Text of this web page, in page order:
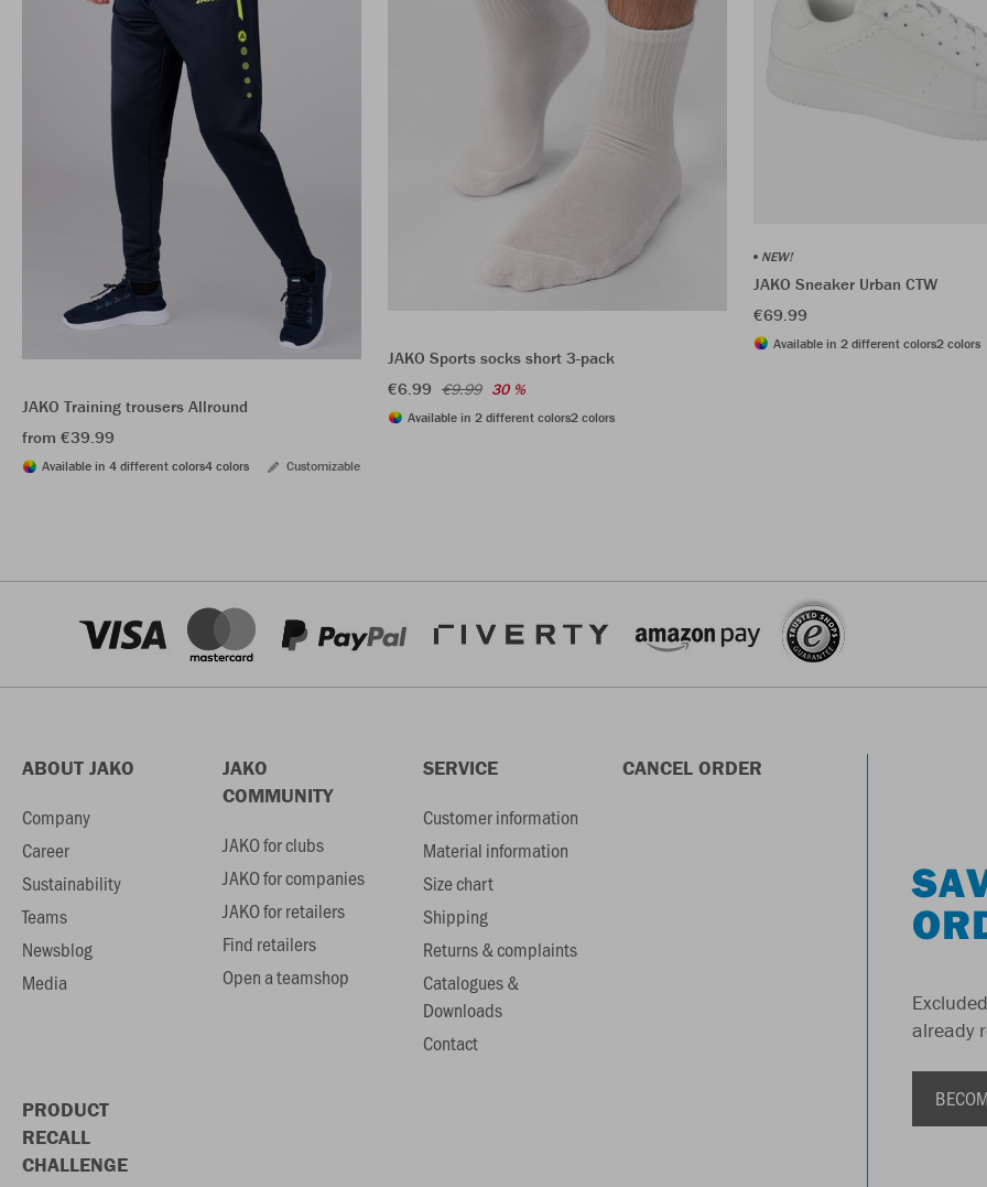
JAKO Training trousers Allround
from €39.99
Available in 4 different colors4 colors Customizable
JAKO Sports socks short 3-pack
€6.99 €9.99 30 %
Available in 2 different colors2 colors
NEW!
JAKO Sneaker Urban CTW
€69.99
Available in 2 different colors2 colors
ABOUT JAKO
Company
Career
Sustainability
Teams
Newsblog
Media
JAKO
COMMUNITY
JAKO for clubs
JAKO for companies
JAKO for retailers
Find retailers
Open a teamshop
SERVICE
Customer information
Material information
Size chart
Shipping
Returns & complaints
Catalogues &
Downloads
Contact
CANCEL ORDER
PRODUCT
RECALL
CHALLENGE
already